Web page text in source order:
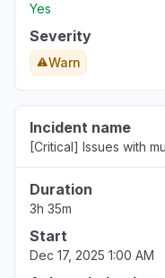
Yes
Severity
Warn
Incident name
[Critical] Issues with
Duration
3h 35m
Start
Dec 17, 2025 1:00 AM